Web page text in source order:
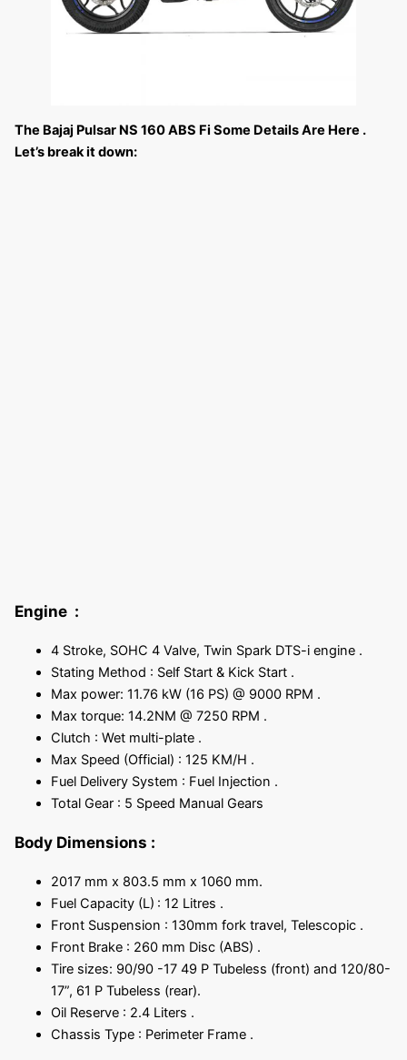
The Bajaj Pulsar NS 160 ABS Fi Some Details Are Here .
Let’s break it down:
Engine :
4 Stroke, SOHC 4 Valve, Twin Spark DTS-i engine .
Stating Method : Self Start & Kick Start .
Max power: 11.76 kW (16 PS) @ 9000 RPM .
Max torque: 14.2NM @ 7250 RPM .
Clutch : Wet multi-plate .
Max Speed (Official) : 125 KM/H .
Fuel Delivery System : Fuel Injection .
Total Gear : 5 Speed Manual Gears
Body Dimensions :
2017 mm x 803.5 mm x 1060 mm.
Fuel Capacity (L) : 12 Litres .
Front Suspension : 130mm fork travel, Telescopic .
Front Brake : 260 mm Disc (ABS) .
Tire sizes: 90/90 -17 49 P Tubeless (front) and 120/80-
17”, 61 P Tubeless (rear).
Oil Reserve : 2.4 Liters .
Chassis Type : Perimeter Frame .